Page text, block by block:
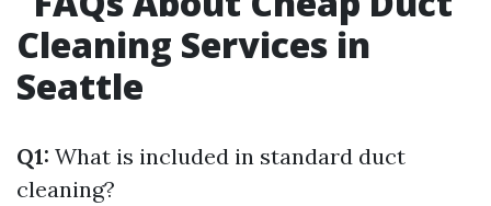
Cleaning Services in
Seattle
Q1: What is included in standard duct
cleaning?